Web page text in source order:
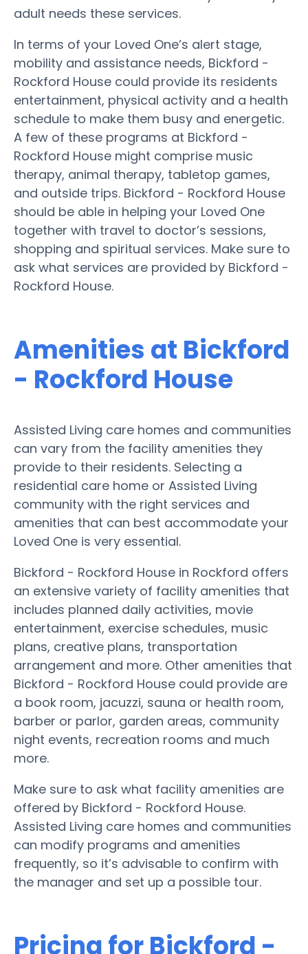
adult needs these services.
In terms of your Loved One’s alert stage,
mobility and assistance needs, Bickford -
Rockford House could provide its residents
entertainment, physical activity and a health
schedule to make them busy and energetic.
A few of these programs at Bickford -
Rockford House might comprise music
therapy, animal therapy, tabletop games,
and outside trips. Bickford - Rockford House
should be able in helping your Loved One
together with travel to doctor’s sessions,
shopping and spiritual services. Make sure to
ask what services are provided by Bickford -
Rockford House.
Amenities at Bickford
- Rockford House
Assisted Living care homes and communities
can vary from the facility amenities they
provide to their residents. Selecting a
residential care home or Assisted Living
community with the right services and
amenities that can best accommodate your
Loved One is very essential.
Bickford - Rockford House in Rockford offers
an extensive variety of facility amenities that
includes planned daily activities, movie
entertainment, exercise schedules, music
plans, creative plans, transportation
arrangement and more. Other amenities that
Bickford - Rockford House could provide are
a book room, jacuzzi, sauna or health room,
barber or parlor, garden areas, community
night events, recreation rooms and much
more.
Make sure to ask what facility amenities are
offered by Bickford - Rockford House.
Assisted Living care homes and communities
can modify programs and amenities
frequently, so it’s advisable to confirm with
the manager and set up a possible tour.
Pricing for Bickford -